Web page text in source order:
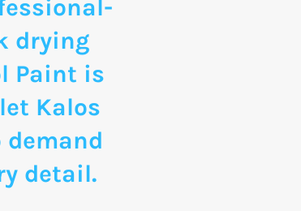
drying
Paint is
Kalos
detail.